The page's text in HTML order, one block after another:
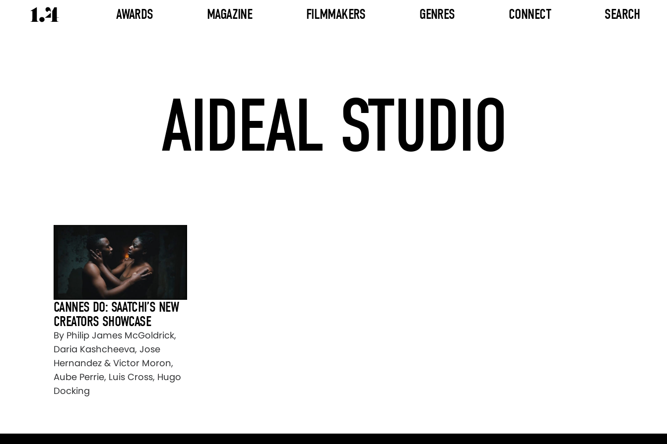
AWARDS MAGAZINE FILMMAKERS GENRES CONNECT SEARCH
AIDEAL STUDIO
CANNES DO: SAATCHI’S NEW
CREATORS SHOWCASE
By Philip James McGoldrick,
Daria Kashcheeva, Jose
Hernandez & Victor Moron,
Aube Perrie, Luis Cross, Hugo
Docking